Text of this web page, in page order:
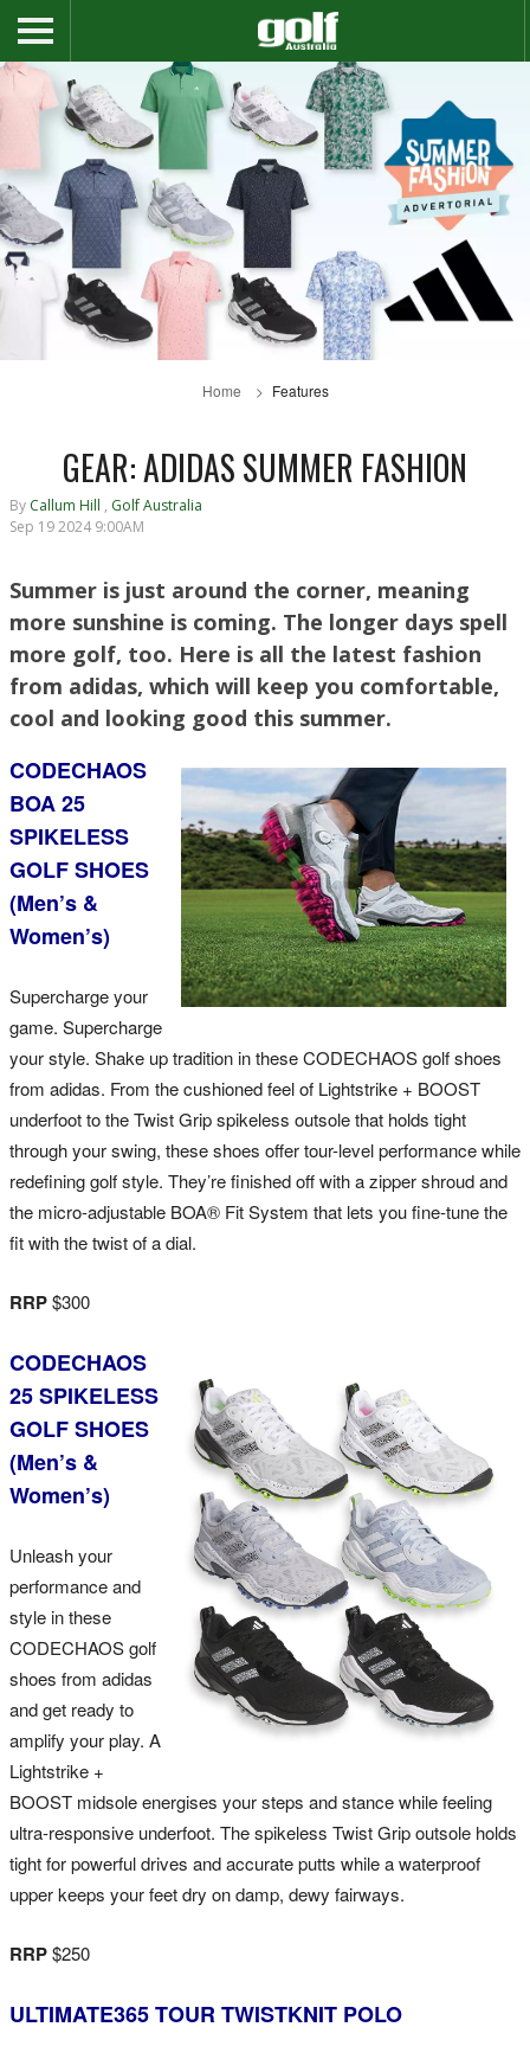
Home Features
GEAR: ADIDAS SUMMER FASHION
By Callum Hill , Golf Australia
Sep 19 2024 9:00AM
Summer is just around the corner, meaning
more sunshine is coming. The longer days spell
more golf, too. Here is all the latest fashion
from adidas, which will keep you comfortable,
cool and looking good this summer.
CODECHAOS
BOA 25
SPIKELESS
GOLF SHOES
(Men’s &
Women’s)
Supercharge your
game. Supercharge
your style. Shake up tradition in these CODECHAOS golf shoes
from adidas. From the cushioned feel of Lightstrike + BOOST
underfoot to the Twist Grip spikeless outsole that holds tight
through your swing, these shoes offer tour-level performance while
redefining golf style. They’re finished off with a zipper shroud and
the micro-adjustable BOA® Fit System that lets you fine-tune the
fit with the twist of a dial.
RRP$300
CODECHAOS
25 SPIKELESS
GOLF SHOES
(Men’s &
Women’s)
Unleash your
performance and
style in these
CODECHAOS golf
shoes from adidas
and get ready to
amplify your play. A
Lightstrike +
BOOST midsole energises your steps and stance while feeling
ultra-responsive underfoot. The spikeless Twist Grip outsole holds
tight for powerful drives and accurate putts while a waterproof
upper keeps your feet dry on damp, dewy fairways.
RRP$250
ULTIMATE365 TOUR TWISTKNIT POLO